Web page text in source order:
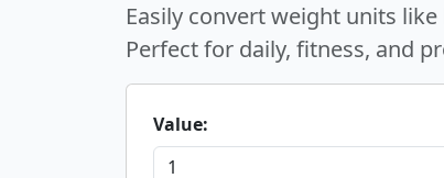
Easily convert weight units
Perfect for daily, fitness, and
Value: